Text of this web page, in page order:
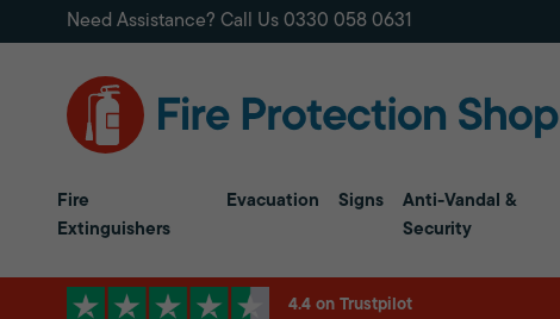
Need Assistance? Call Us 0330 058 0631
Fire
Extinguishers
Evacuation Signs
Anti-Vandal &
Security
4.4 on Trustpilot